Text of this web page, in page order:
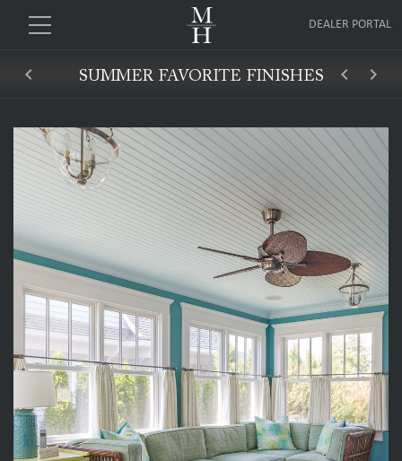
DEALER PORTAL
keyboard_arrow_left SUMMER FAVORITE FINISHES keyboard_arrow_left keyboard_arrow_right